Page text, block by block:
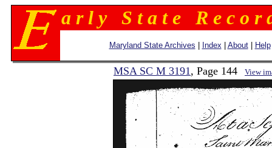
a r l y S t a t e R e c o r
Maryland State Archives Index About| Help
MSA SC M 3191, Page 144 View